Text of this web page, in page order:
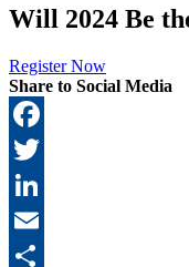
Will 2024 Be
Register Now
Share to Social Media
Facebook
Twitter
LinkedIn
Email